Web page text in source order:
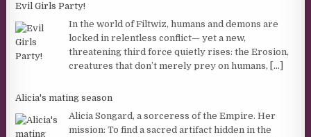
Evil Girls Party!
In the world of Filtwiz, humans and demons are
locked in relentless conflict— yet a new,
threatening third force quietly rises: the Erosion,
creatures that don’t merely prey on humans, [...]
Alicia's mating season
Alicia Songard, a sorceress of the Empire. Her
mission: To find a sacred artifact hidden in the